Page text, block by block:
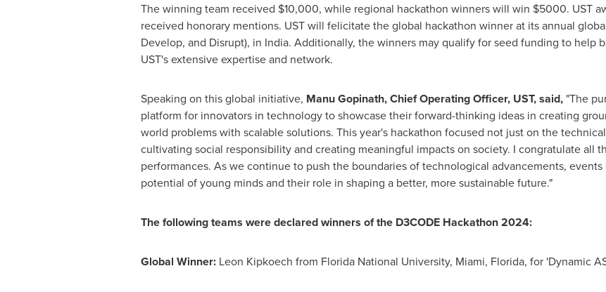
The winning team received $10,000, while regional hackathon winners will win $5000. UST
received honorary mentions. UST will felicitate the global hackathon winner at its annual
Develop, and Disrupt), in India. Additionally, the winners may qualify for seed funding to help
UST's extensive expertise and network.
Speaking on this global initiative, Manu Gopinath, Chief Operating Officer, UST, said,"The
platform for innovators in technology to showcase their forward-thinking ideas in creating
world problems with scalable solutions. This year's hackathon focused not just on the
cultivating social responsibility and creating meaningful impacts on society. I congratulate all
performances. As we continue to push the boundaries of technological advancements,
potential of young minds and their role in shaping a better, more sustainable future."
The following teams were declared winners of the D3CODE Hackathon 2024:
Global Winner: Leon Kipkoech from Florida National University, Miami, Florida, for 'Dynamic